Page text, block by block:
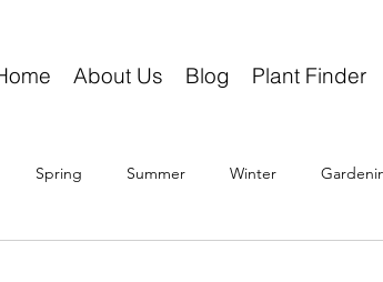
About Us Blog Plant Finder
Spring Summer Winter